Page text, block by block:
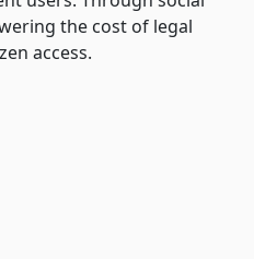
the cost of legal
access.